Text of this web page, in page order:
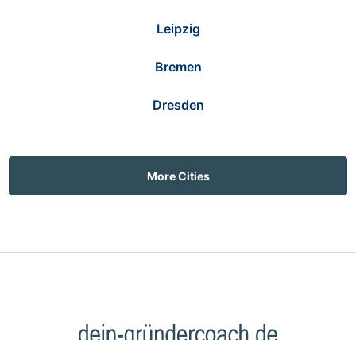
Leipzig
Bremen
Dresden
More Cities